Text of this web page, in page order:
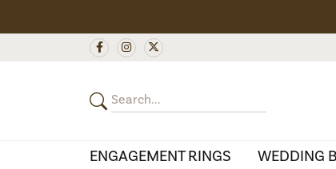
ENGAGEMENT RINGS WEDDING